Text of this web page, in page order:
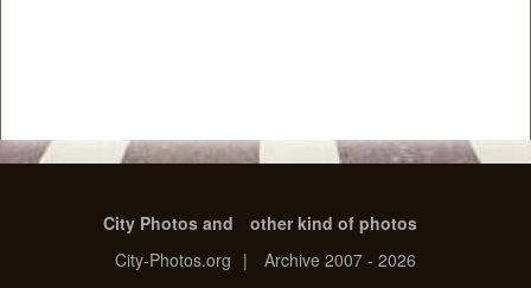
City Photos and
other kind of photos
City-Photos.org | Archive 2007 - 2026